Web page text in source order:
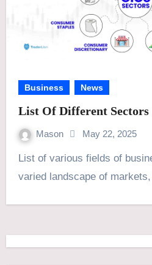
Business News
List Of Different Sectors
Mason May 22, 2025
List of various fields of business – Unveiling the
varied landscape of